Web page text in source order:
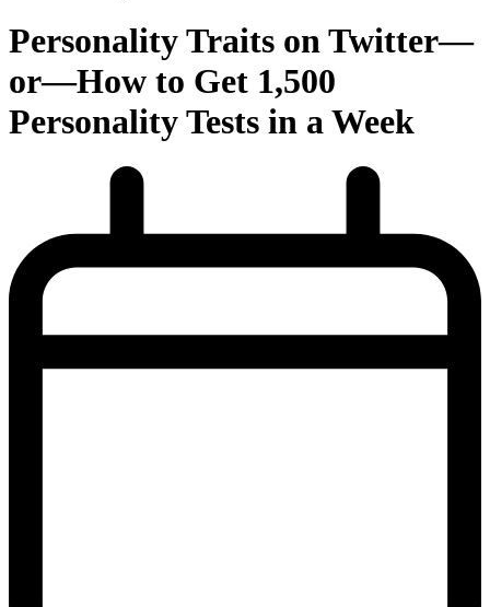
Personality Traits on Twitter—
or—How to Get 1,500
Personality Tests in a Week